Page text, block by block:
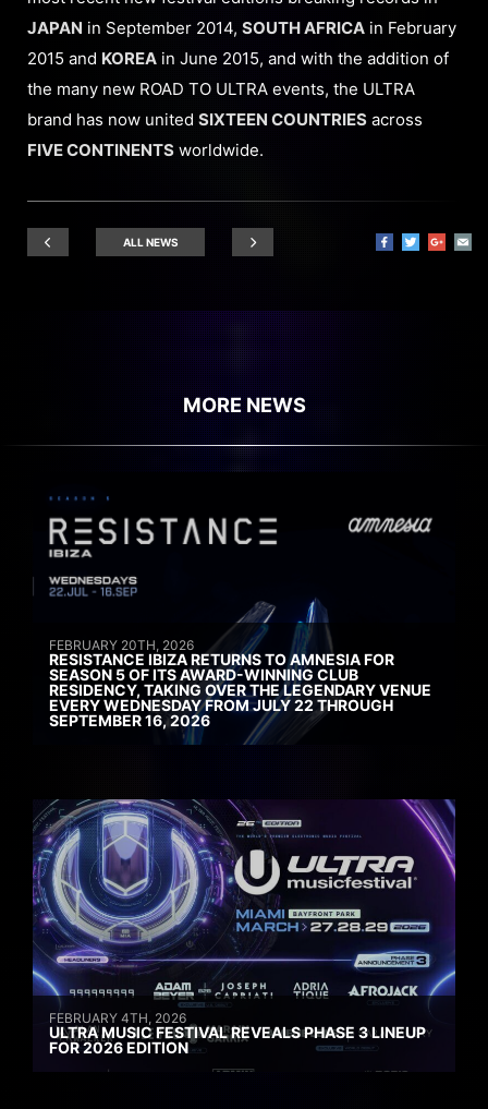
JAPAN in September 2014, SOUTH AFRICA in February
2015 and KOREA in June 2015, and with the addition of
the many new ROAD TO ULTRA events, the ULTRA
brand has now united SIXTEEN COUNTRIES across
FIVE CONTINENTS worldwide.
ALL NEWS
MORE NEWS
FEBRUARY 20TH, 2026
RESISTANCE IBIZA RETURNS TO AMNESIA FOR
SEASON 5 OF ITS AWARD-WINNING CLUB
RESIDENCY, TAKING OVER THE LEGENDARY VENUE
EVERY WEDNESDAY FROM JULY 22 THROUGH
SEPTEMBER 16, 2026
FEBRUARY 4TH, 2026
ULTRA MUSIC FESTIVAL REVEALS PHASE 3 LINEUP
FOR 2026 EDITION